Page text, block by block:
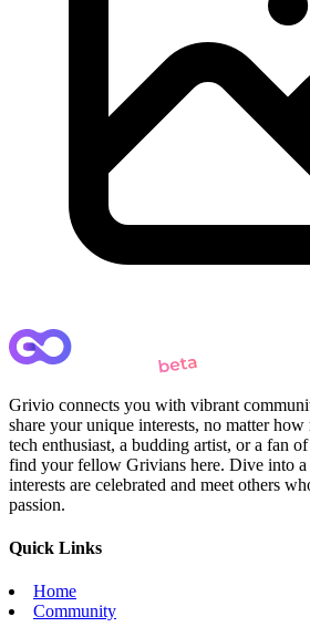
Grivio connects you with vibrant
share your unique interests, no matter
tech enthusiast, a budding artist, or a fan
find your fellow Grivians here. Dive into a
interests are celebrated and meet others
passion.
Quick Links
Home
Community